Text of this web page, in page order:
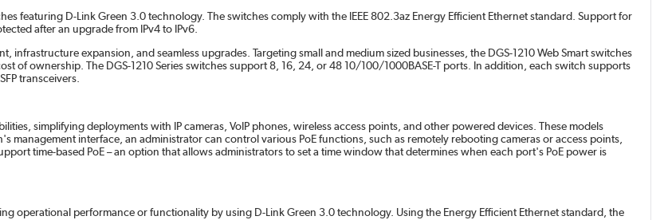
featuring D-Link Green 3.0 technology. The switches comply with the IEEE 802.3az Energy Efficient Ethernet standard. Support for
after an upgrade from IPv4 to IPv6.
expansion, and seamless upgrades. Targeting small and medium sized businesses, the DGS-1210 Web Smart switches
of ownership. The DGS-1210 Series switches support 8, 16, 24, or 48 10/100/1000BASE-T ports. In addition, each switch supports
transceivers.
simplifying deployments with IP cameras, VoIP phones, wireless access points, and other powered devices. These models
management interface, an administrator can control various PoE functions, such as remotely rebooting cameras or access points,
time-based PoE – an option that allows administrators to set a time window that determines when each port's PoE power is
operational performance or functionality by using D-Link Green 3.0 technology. Using the Energy Efficient Ethernet standard, the